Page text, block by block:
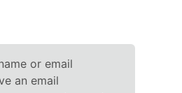
or email
an email